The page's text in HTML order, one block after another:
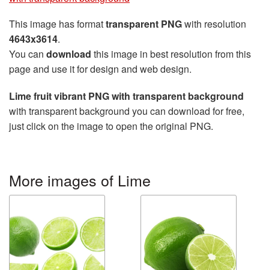
This image has formattransparent PNGwith resolution
4643x3614.
You can download this image in best resolution from this
page and use it for design and web design.
Lime fruit vibrant PNG with transparent background
with transparent background you can download for free,
just click on the image to open the original PNG.
More images of Lime